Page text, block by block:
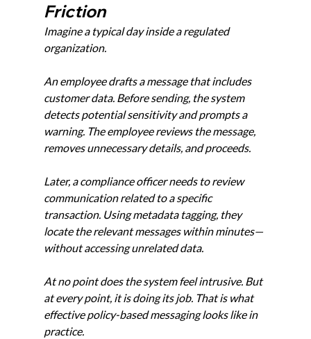
Friction
Imagine a typical day inside a regulated
organization.
An employee drafts a message that includes
customer data. Before sending, the system
detects potential sensitivity and prompts a
warning. The employee reviews the message,
removes unnecessary details, and proceeds.
Later, a compliance officer needs to review
communication related to a specific
transaction. Using metadata tagging, they
locate the relevant messages within minutes—
without accessing unrelated data.
At no point does the system feel intrusive. But
at every point, it is doing its job. That is what
effective policy-based messaging looks like in
practice.